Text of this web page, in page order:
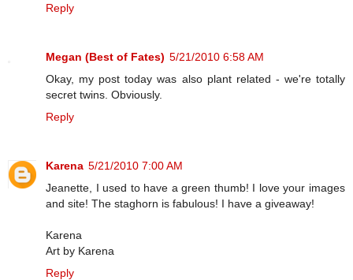
Reply
Megan (Best of Fates) 5/21/2010 6:58 AM
Okay, my post today was also plant related - we're totally
secret twins. Obviously.
Reply
Karena 5/21/2010 7:00 AM
Jeanette, I used to have a green thumb! I love your images
and site! The staghorn is fabulous! I have a giveaway!
Karena
Art by Karena
Reply